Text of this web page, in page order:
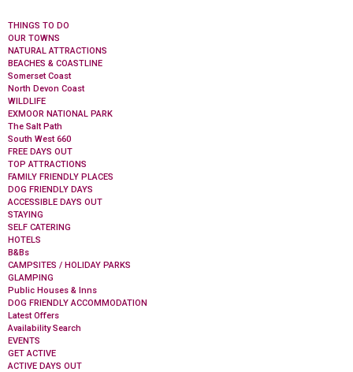
THINGS TO DO
OUR TOWNS
NATURAL ATTRACTIONS
BEACHES & COASTLINE
Somerset Coast
North Devon Coast
WILDLIFE
EXMOOR NATIONAL PARK
The Salt Path
South West 660
FREE DAYS OUT
TOP ATTRACTIONS
FAMILY FRIENDLY PLACES
DOG FRIENDLY DAYS
ACCESSIBLE DAYS OUT
STAYING
SELF CATERING
HOTELS
B&Bs
CAMPSITES / HOLIDAY PARKS
GLAMPING
Public Houses & Inns
DOG FRIENDLY ACCOMMODATION
Latest Offers
Availability Search
EVENTS
GET ACTIVE
ACTIVE DAYS OUT